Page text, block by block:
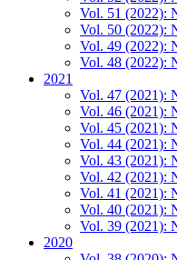
Vol. 51 (2022):
Vol. 50 (2022):
Vol. 49 (2022):
Vol. 48 (2022):
2021
Vol. 47 (2021):
Vol. 46 (2021):
Vol. 45 (2021):
Vol. 44 (2021):
Vol. 43 (2021):
Vol. 42 (2021):
Vol. 41 (2021):
Vol. 40 (2021):
Vol. 39 (2021):
2020